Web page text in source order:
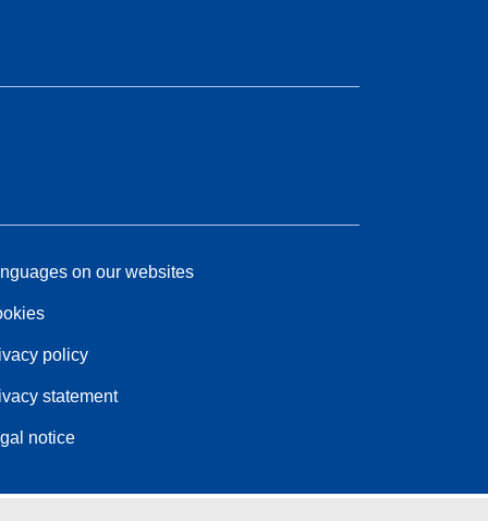
on our websites
policy
statement
notice